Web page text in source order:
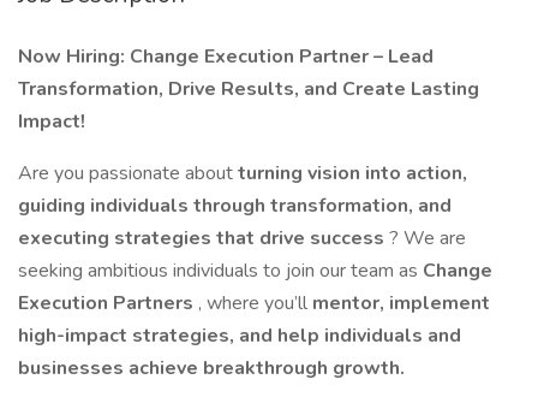
Now Hiring: Change Execution Partner – Lead
Transformation, Drive Results, and Create Lasting
Impact!
Are you passionate aboutturning vision into action,
guiding individuals through transformation, and
executing strategies that drive success ? We are
seeking ambitious individuals to join our team as Change
Execution Partners , where you’ll mentor, implement
high-impact strategies, and help individuals and
businesses achieve breakthrough growth.